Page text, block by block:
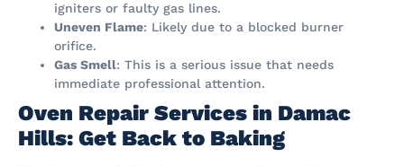
igniters or faulty gas lines.
Uneven Flame: Likely due to a blocked burner
orifice.
Gas Smell: This is a serious issue that needs
immediate professional attention.
Oven Repair Services in Damac
Hills: Get Back to Baking